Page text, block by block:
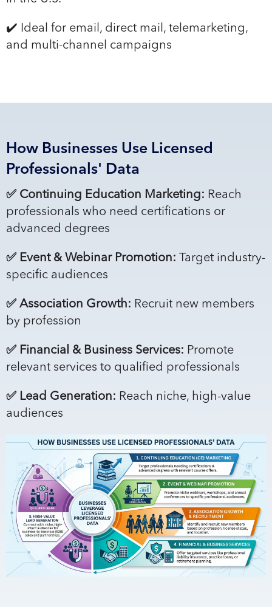
✔️ Ideal for email, direct mail, telemarketing,
and multi-channel campaigns
How Businesses Use Licensed
Professionals' Data
✅ Continuing Education Marketing: Reach
professionals who need certifications or
advanced degrees
✅ Event & Webinar Promotion: Target industry-
specific audiences
✅ Association Growth: Recruit new members
by profession
✅ Financial & Business Services: Promote
relevant services to qualified professionals
✅ Lead Generation: Reach niche, high-value
audiences